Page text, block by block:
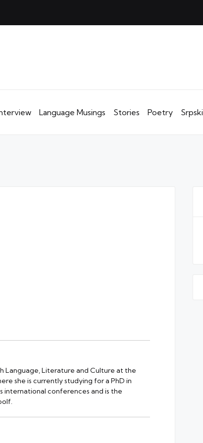
Language Musings Stories Poetry Srpski
Language, Literature and Culture at the
she is currently studying for a PhD in
international conferences and is the